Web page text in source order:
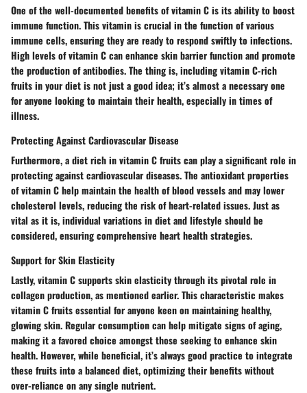
One of the well-documented benefits of vitamin C is its ability toboost
immune function. This vitamin is crucial in the function of various
immune cells, ensuring they are ready to respond swiftly to infections.
High levels of vitamin C can enhance skin barrier function and promote
the production of antibodies. The thing is, including vitamin C-rich
fruits in your diet is not just a good idea; it’s almost a necessary one
for anyone looking to maintain their health, especially in times of
illness.
Protecting Against Cardiovascular Disease
Furthermore, a diet rich in vitamin C fruits can play a significant role in
protecting against cardiovascular diseases. The antioxidant properties
of vitamin C help maintain the health of blood vessels and may lower
cholesterol levels, reducing the risk of heart-related issues. Just as
vital as it is, individual variations in diet and lifestyle should be
considered, ensuring comprehensive heart health strategies.
Support for Skin Elasticity
Lastly, vitamin C supports skin elasticity through its pivotal role in
collagen production, as mentioned earlier. This characteristic makes
vitamin C fruits essential for anyone keen on maintaining healthy,
glowing skin. Regular consumption can help mitigate signs of aging,
making it a favored choice amongst those seeking to enhance skin
health. However, while beneficial, it’s always good practice to integrate
these fruits into a balanced diet, optimizing their benefits without
over-reliance on any single nutrient.